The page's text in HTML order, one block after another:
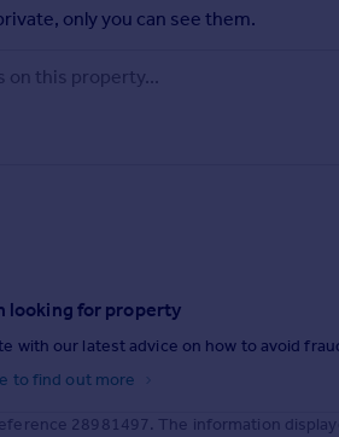
only you can see them.
looking for property
with our latest advice on how to avoid
to find out more
28981497. The information